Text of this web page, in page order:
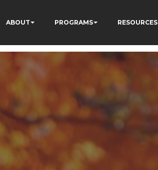
ABOUT PROGRAMS RESOURCES